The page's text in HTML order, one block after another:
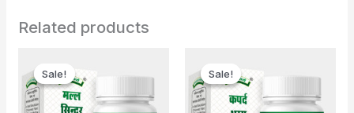
Related products
Sale!
Sale! Sale!
Sale!